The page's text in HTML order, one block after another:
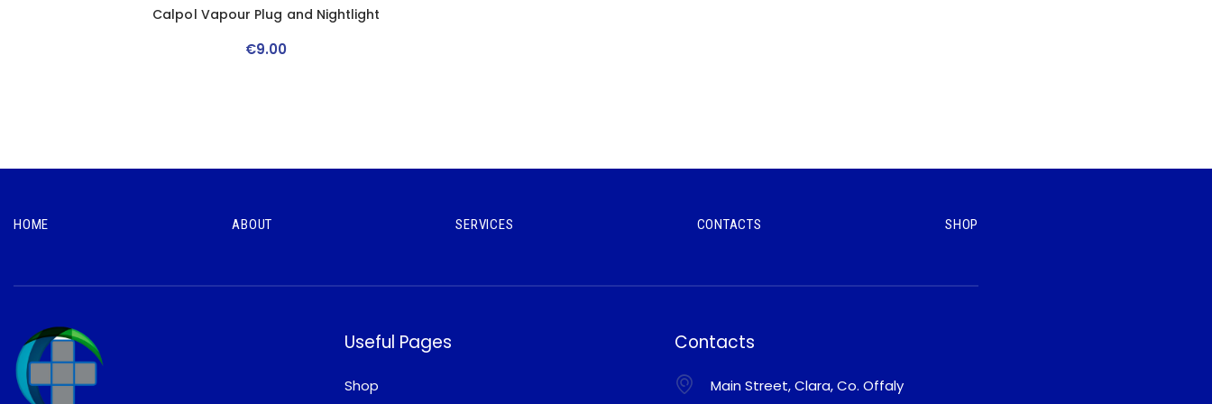
Calpol Vapour Plug and Nightlight
€9.00
HOME ABOUT SERVICES CONTACTS SHOP
Useful Pages
Shop
Contacts
Main Street, Clara, Co. Offaly